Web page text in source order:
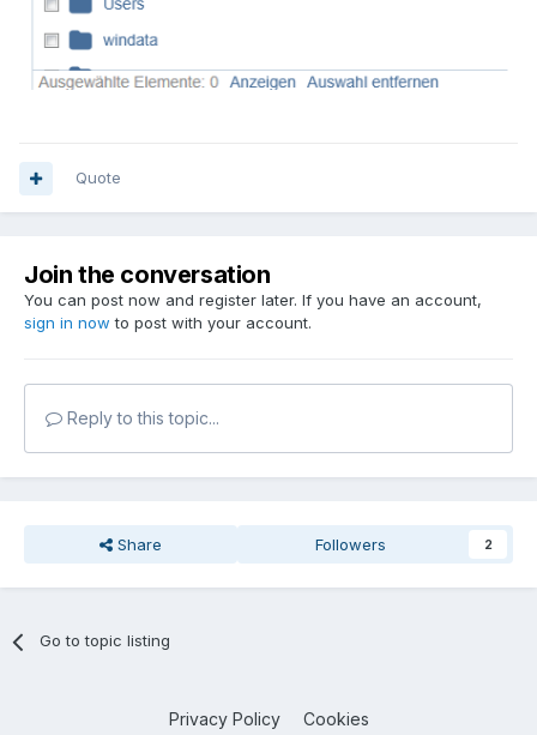
Quote
Join the conversation
You can post now and register later. If you have an account,
sign in now to post with your account.
Reply to this topic...
Share Followers 2
Go to topic listing
Privacy Policy Cookies